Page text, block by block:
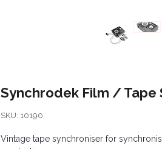
Synchrodek Film / Tape
SKU: 10190
Vintage tape synchroniser for